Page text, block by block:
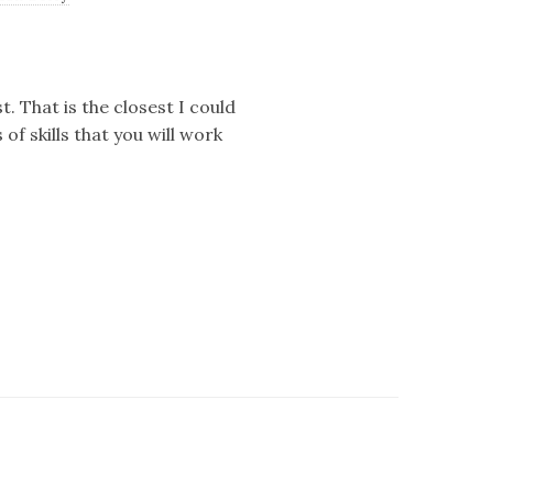
That is the closest I could
of skills that you will work